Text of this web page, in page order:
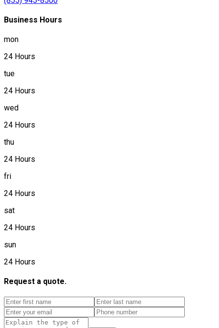
Business Hours
mon
24 Hours
tue
24 Hours
wed
24 Hours
thu
24 Hours
fri
24 Hours
sat
24 Hours
sun
24 Hours
Request a quote.